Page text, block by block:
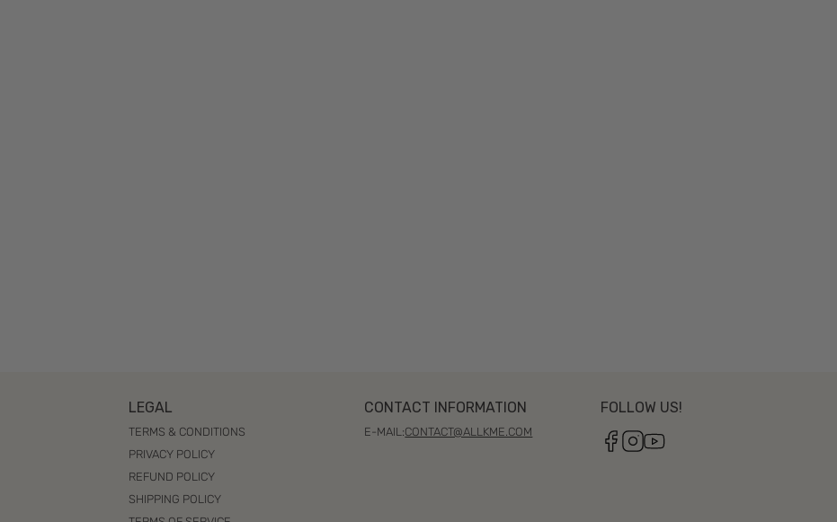
LEGAL
TERMS & CONDITIONS
PRIVACY POLICY
REFUND POLICY
SHIPPING POLICY
CONTACT INFORMATION
E-MAIL:CONTACT@ALLKME.COM
FOLLOW US!
Facebook
Instagram
YouTube